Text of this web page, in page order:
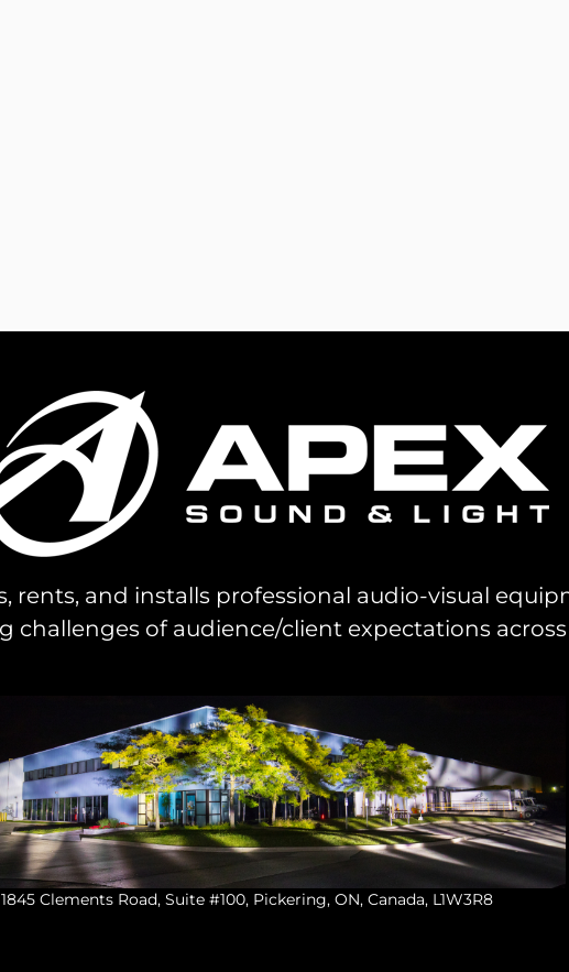
rents, and installs professional audio-visual
challenges of audience/client expectations
1845 Clements Road, Suite #100, Pickering, ON, Canada, L1W3R8